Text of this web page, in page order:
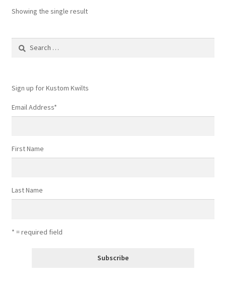
Showing the single result
Search
Sign up for Kustom Kwilts
Email Address*
First Name
Last Name
* = required field